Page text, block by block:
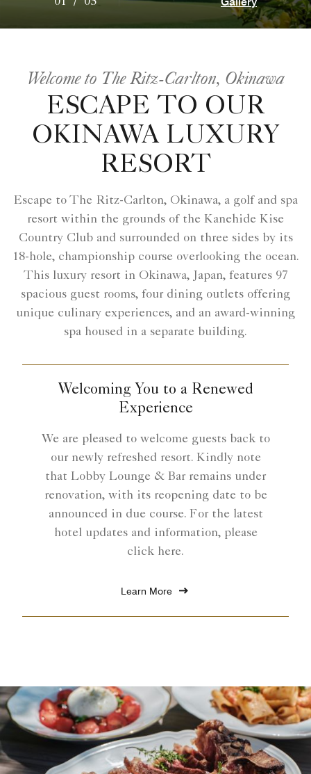
Welcome to The Ritz-Carlton, Okinawa
ESCAPE TO OUR
OKINAWA LUXURY
RESORT
Escape to The Ritz-Carlton, Okinawa, a golf and spa
resort within the grounds of the Kanehide Kise
Country Club and surrounded on three sides by its
18-hole, championship course overlooking the ocean.
This luxury resort in Okinawa, Japan, features 97
spacious guest rooms, four dining outlets offering
unique culinary experiences, and an award-winning
spa housed in a separate building.
Welcoming You to a Renewed
Experience
We are pleased to welcome guests back to
our newly refreshed resort. Kindly note
that Lobby Lounge & Bar remains under
renovation, with its reopening date to be
announced in due course. For the latest
hotel updates and information, please
click here.
Learn More